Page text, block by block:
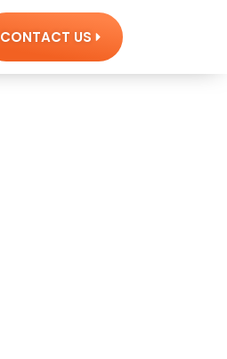
CONTACT US